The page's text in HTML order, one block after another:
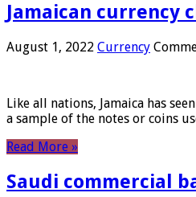
Jamaican currency
August 1, 2022 Currency
Like all nations, Jamaica has
a sample of the notes or coins
Read More »
Saudi commercial